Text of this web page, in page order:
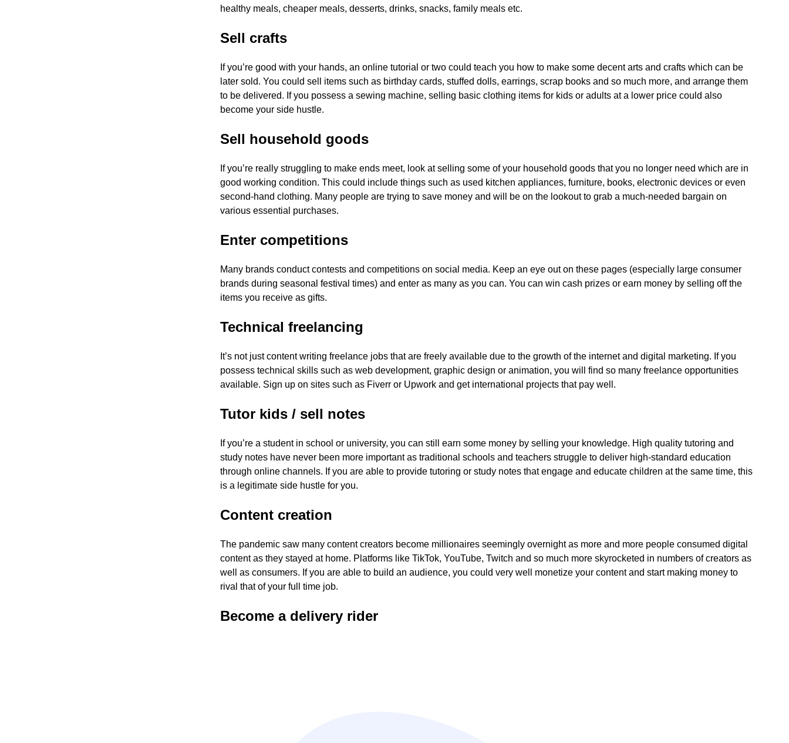
healthy meals, cheaper meals, desserts, drinks, snacks, family meals etc.
Sell crafts
If you’re good with your hands, an online tutorial or two could teach you how to make some decent arts and crafts which can be
later sold. You could sell items such as birthday cards, stuffed dolls, earrings, scrap books and so much more, and arrange them
to be delivered. If you possess a sewing machine, selling basic clothing items for kids or adults at a lower price could also
become your side hustle.
Sell household goods
If you’re really struggling to make ends meet, look at selling some of your household goods that you no longer need which are in
good working condition. This could include things such as used kitchen appliances, furniture, books, electronic devices or even
second-hand clothing. Many people are trying to save money and will be on the lookout to grab a much-needed bargain on
various essential purchases.
Enter competitions
Many brands conduct contests and competitions on social media. Keep an eye out on these pages (especially large consumer
brands during seasonal festival times) and enter as many as you can. You can win cash prizes or earn money by selling off the
items you receive as gifts.
Technical freelancing
It’s not just content writing freelance jobs that are freely available due to the growth of the internet and digital marketing. If you
possess technical skills such as web development, graphic design or animation, you will find so many freelance opportunities
available. Sign up on sites such as Fiverr or Upwork and get international projects that pay well.
Tutor kids / sell notes
If you’re a student in school or university, you can still earn some money by selling your knowledge. High quality tutoring and
study notes have never been more important as traditional schools and teachers struggle to deliver high-standard education
through online channels. If you are able to provide tutoring or study notes that engage and educate children at the same time, this
is a legitimate side hustle for you.
Content creation
The pandemic saw many content creators become millionaires seemingly overnight as more and more people consumed digital
content as they stayed at home. Platforms like TikTok, YouTube, Twitch and so much more skyrocketed in numbers of creators as
well as consumers. If you are able to build an audience, you could very well monetize your content and start making money to
rival that of your full time job.
Become a delivery rider